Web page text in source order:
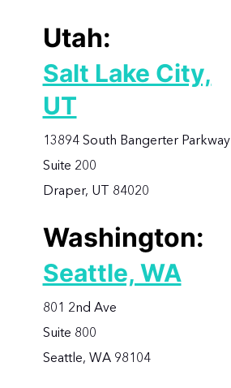
Utah:
Salt Lake City,
UT
13894 South Bangerter Parkway
Suite 200
Draper, UT 84020
Washington:
Seattle, WA
801 2nd Ave
Suite 800
Seattle, WA 98104